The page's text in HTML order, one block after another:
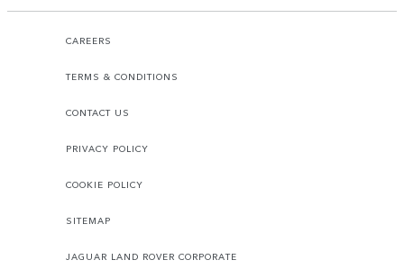
CAREERS
TERMS & CONDITIONS
CONTACT US
PRIVACY POLICY
COOKIE POLICY
SITEMAP
JAGUAR LAND ROVER CORPORATE